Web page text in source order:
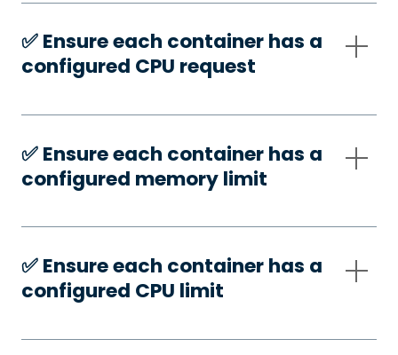
✅️ Ensure each container has a
configured CPU request
✅️ Ensure each container has a
configured memory limit
✅️ Ensure each container has a
configured CPU limit